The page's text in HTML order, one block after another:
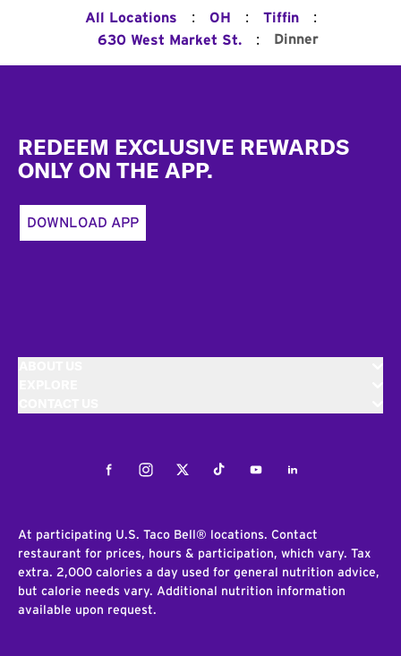
All Locations : OH : Tiffin :
630 West Market St. : Dinner
REDEEM EXCLUSIVE REWARDS
ONLY ON THE APP.
DOWNLOAD APP
FacebookInstagramTwitterTiktokYoutubeLinkedIn
At participating U.S. Taco Bell® locations. Contact
restaurant for prices, hours & participation, which vary. Tax
extra. 2,000 calories a day used for general nutrition advice,
but calorie needs vary. Additional nutrition information
available upon request.